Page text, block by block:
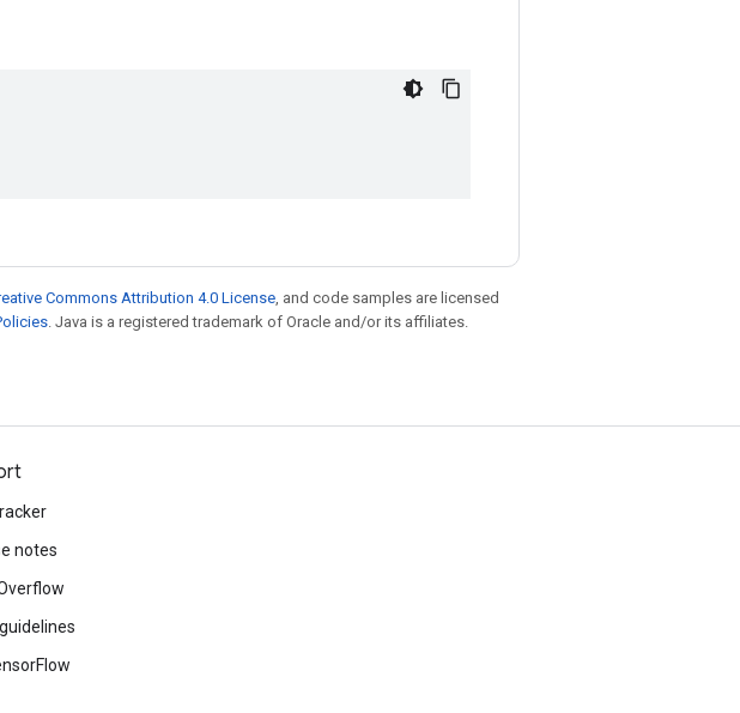
Commons Attribution 4.0 License, and code samples are licensed
. Java is a registered trademark of Oracle and/or its affiliates.
notes